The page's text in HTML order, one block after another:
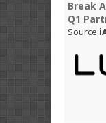
Break
Q1
Source